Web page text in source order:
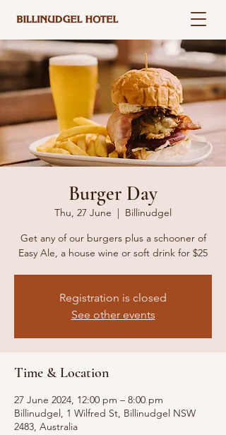
Burger Day
Thu, 27 June
  |
Billinudgel
Get any of our burgers plus a schooner of
Easy Ale, a house wine or soft drink for $25
Registration is closed
See other events
Time & Location
27 June 2024, 12:00 pm – 8:00 pm
Billinudgel, 1 Wilfred St, Billinudgel NSW
2483, Australia